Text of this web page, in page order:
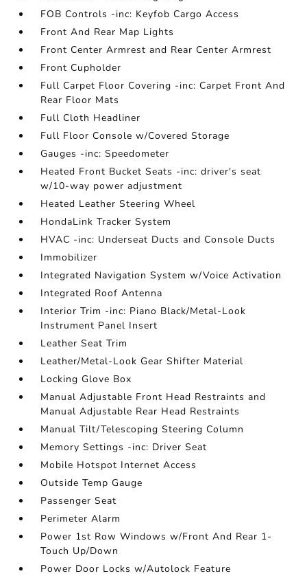
FOB Controls -inc: Keyfob Cargo Access
Front And Rear Map Lights
Front Center Armrest and Rear Center Armrest
Front Cupholder
Full Carpet Floor Covering -inc: Carpet Front And
Rear Floor Mats
Full Cloth Headliner
Full Floor Console w/Covered Storage
Gauges -inc: Speedometer
Heated Front Bucket Seats -inc: driver's seat
w/10-way power adjustment
Heated Leather Steering Wheel
HondaLink Tracker System
HVAC -inc: Underseat Ducts and Console Ducts
Immobilizer
Integrated Navigation System w/Voice Activation
Integrated Roof Antenna
Interior Trim -inc: Piano Black/Metal-Look
Instrument Panel Insert
Leather Seat Trim
Leather/Metal-Look Gear Shifter Material
Locking Glove Box
Manual Adjustable Front Head Restraints and
Manual Adjustable Rear Head Restraints
Manual Tilt/Telescoping Steering Column
Memory Settings -inc: Driver Seat
Mobile Hotspot Internet Access
Outside Temp Gauge
Passenger Seat
Perimeter Alarm
Power 1st Row Windows w/Front And Rear 1-
Touch Up/Down
Power Door Locks w/Autolock Feature